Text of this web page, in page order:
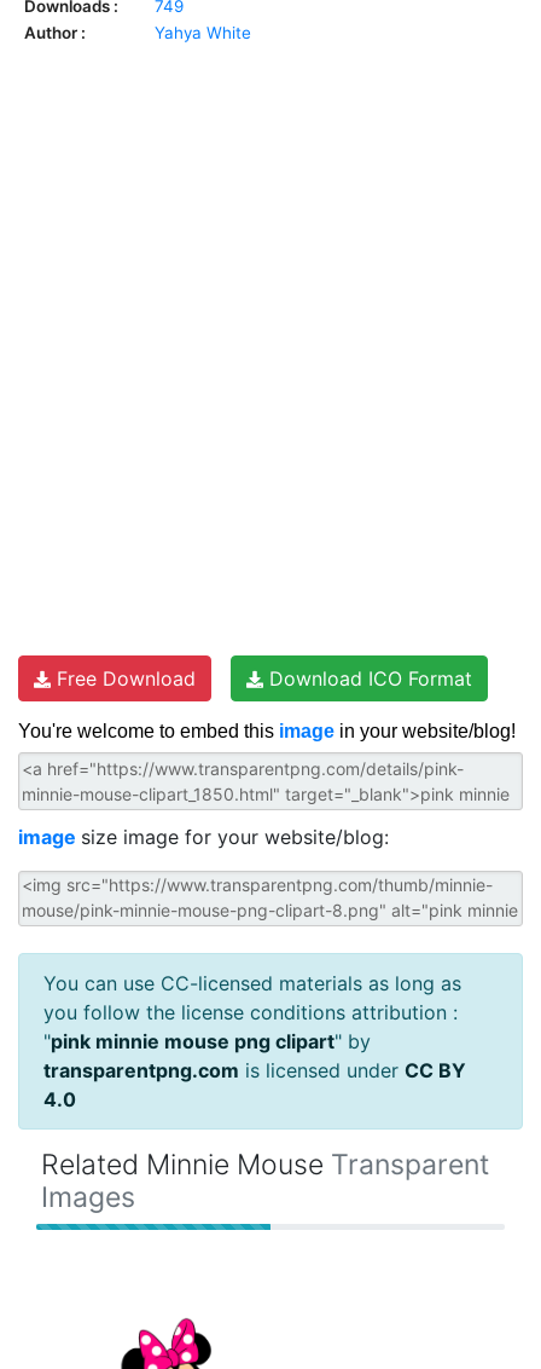
Downloads :
749
Author :
Yahya White
Free Download Download ICO Format
You're welcome to embed this image in your website/blog!
image size image for your website/blog:
You can use CC-licensed materials as long as
you follow the license conditions attribution :
"pink minnie mouse png clipart" by
transparentpng.com is licensed under CC BY
4.0
Related Minnie Mouse Transparent
Images